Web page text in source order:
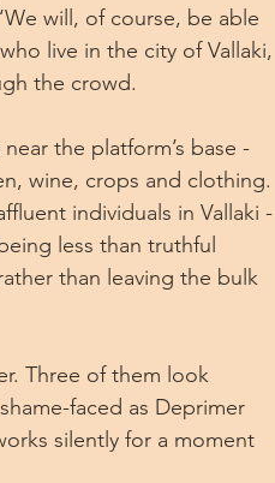
will, of course, be able
live in the city of Vallaki,
the crowd.
the platform’s base -
wine, crops and clothing.
individuals in Vallaki -
less than truthful
than leaving the bulk
Three of them look
faced as Deprimer
silently for a moment